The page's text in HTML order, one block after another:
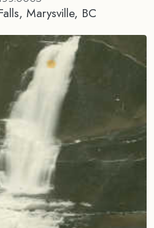
Marysville, BC